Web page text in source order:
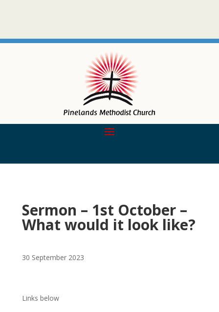
Sermon – 1st October –
What would it look like?
30 September 2023
Links below